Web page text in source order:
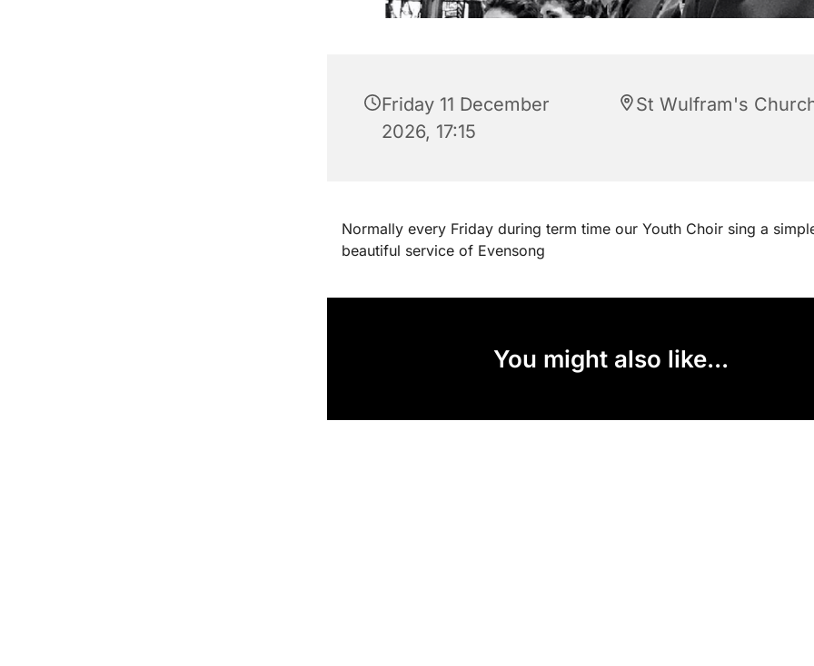
Friday 11 December
2026, 17:15
St Wulfram's
Normally every Friday during term time our Youth Choir sing a
beautiful service of Evensong
You might also like...